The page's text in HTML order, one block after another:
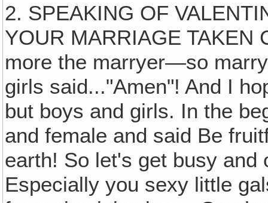
2. SPEAKING OF
YOUR MARRIAGE TAKEN
more the marryer—so
girls said..."Amen"! And I
but boys and girls. In the
and female and said Be
earth! So let's get busy and
Especially you sexy little